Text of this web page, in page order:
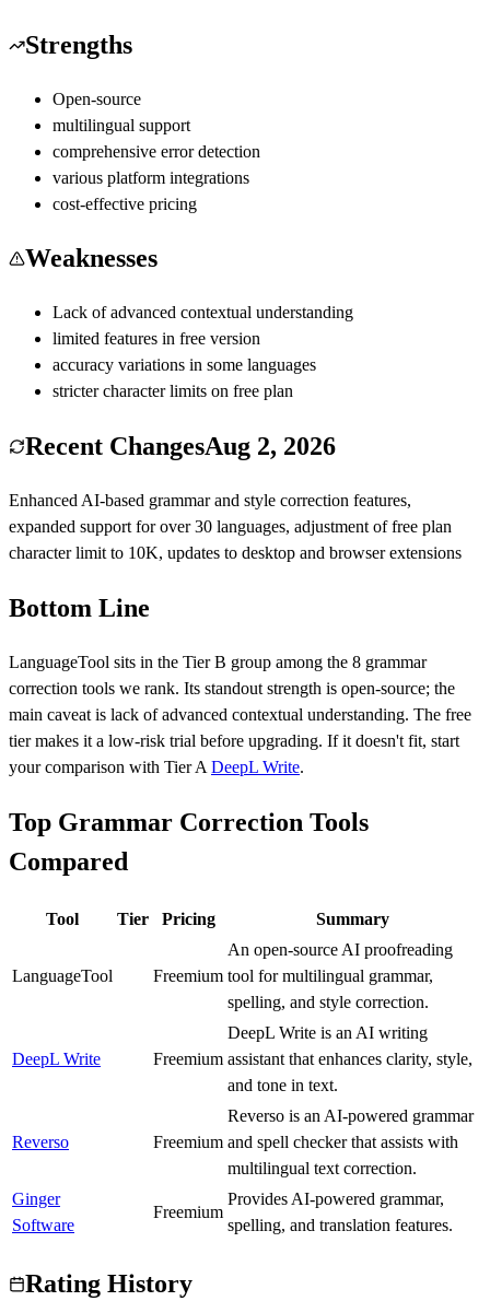
Strengths
Open-source
multilingual support
comprehensive error detection
various platform integrations
cost-effective pricing
Weaknesses
Lack of advanced contextual understanding
limited features in free version
accuracy variations in some languages
stricter character limits on free plan
Recent ChangesAug 2, 2026
Enhanced AI-based grammar and style correction features,
expanded support for over 30 languages, adjustment of free plan
character limit to 10K, updates to desktop and browser extensions
Bottom Line
LanguageTool sits in the TierB group among the 8 grammar
correction tools we rank. Its standout strength is open-source; the
main caveat is lack of advanced contextual understanding. The free
tier makes it a low-risk trial before upgrading. If it doesn't fit, start
your comparison with TierA DeepL Write.
Top Grammar Correction Tools
Compared
Tool Tier Pricing Summary
LanguageTool Freemium
An open-source AI proofreading
tool for multilingual grammar,
spelling, and style correction.
DeepL Write Freemium
DeepL Write is an AI writing
assistant that enhances clarity, style,
and tone in text.
Reverso Freemium
Reverso is an AI-powered grammar
and spell checker that assists with
multilingual text correction.
Ginger
Software
Freemium
Provides AI-powered grammar,
spelling, and translation features.
Rating History